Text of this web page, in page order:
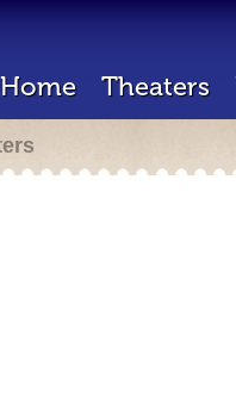
Home Theaters